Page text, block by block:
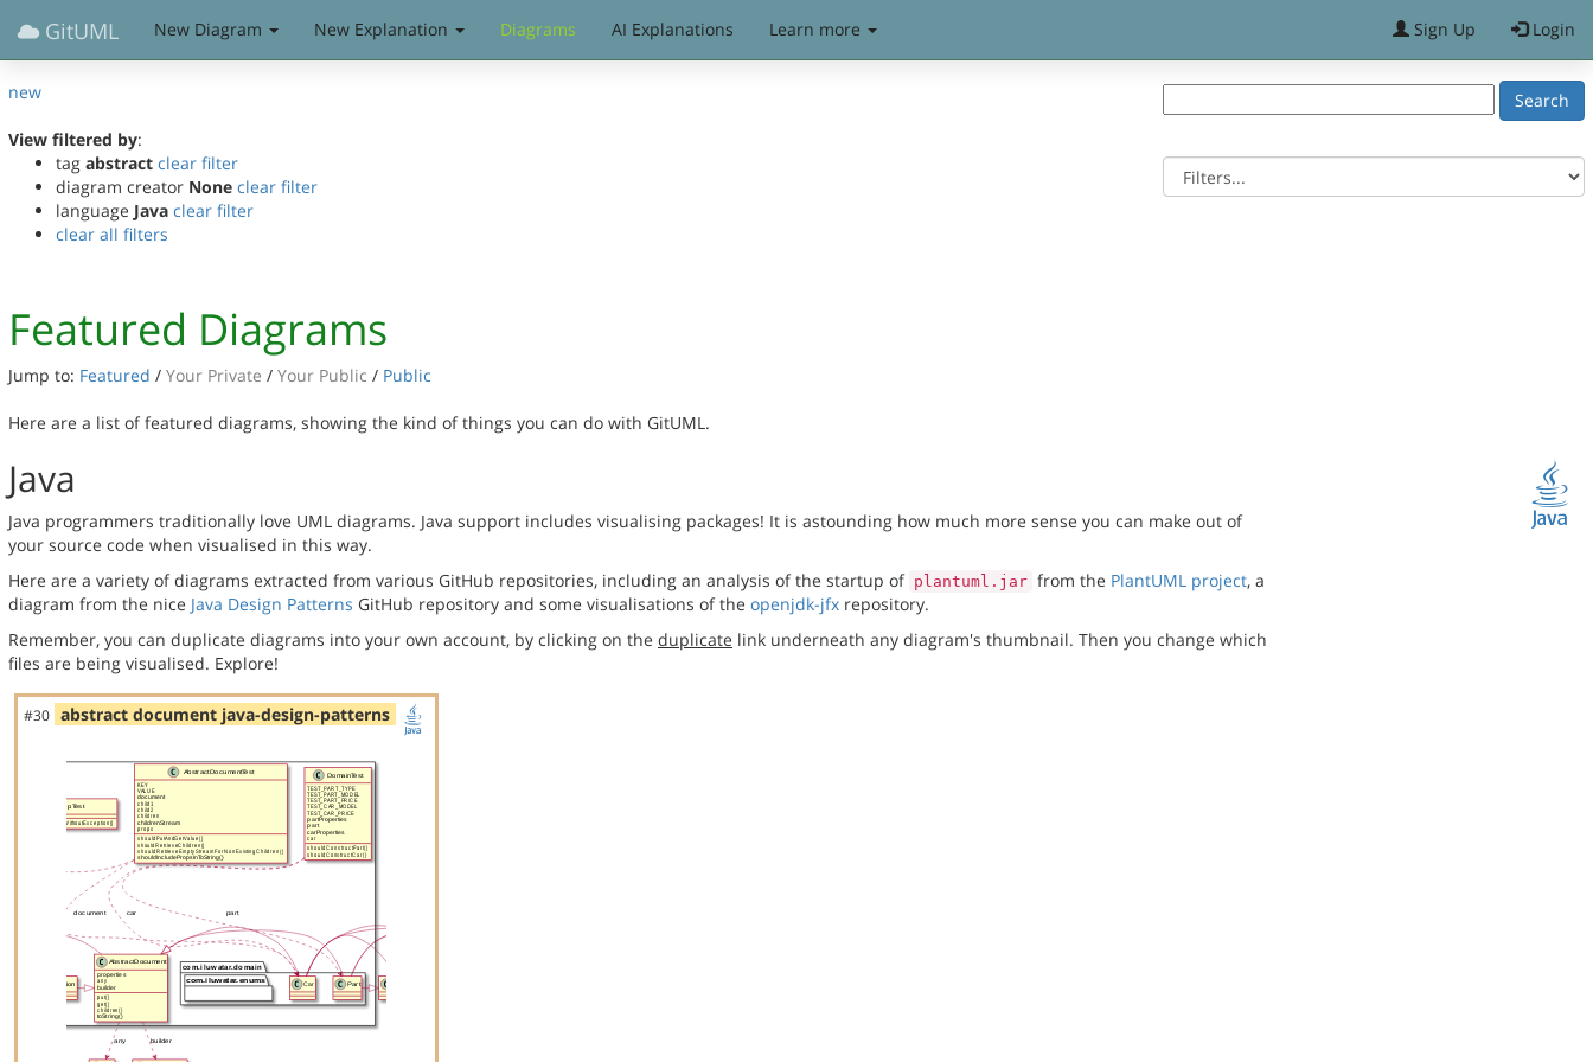
GitUML New Diagram New Explanation Diagrams AI Explanations Learn more Sign Up Login
new
View filtered by:
tag abstract clear filter
diagram creator None clear filter
language Java clear filter
clear all filters
Featured Diagrams
Jump to: Featured / Your Private / Your Public / Public
Here are a list of featured diagrams, showing the kind of things you can do with GitUML.
Java
Java programmers traditionally love UML diagrams. Java support includes visualising packages! It is astounding how much more sense you can make out of
your source code when visualised in this way.
Here are a variety of diagrams extracted from various GitHub repositories, including an analysis of the startup of plantuml.jar from the PlantUML project, a
diagram from the nice Java Design Patterns GitHub repository and some visualisations of the openjdk-jfx repository.
Remember, you can duplicate diagrams into your own account, by clicking on the duplicate link underneath any diagram's thumbnail. Then you change which
files are being visualised. Explore!
#30 abstract document java-design-patterns